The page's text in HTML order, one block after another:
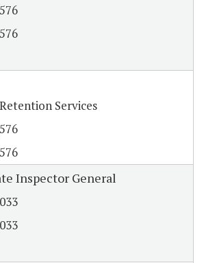
Services
Inspector General